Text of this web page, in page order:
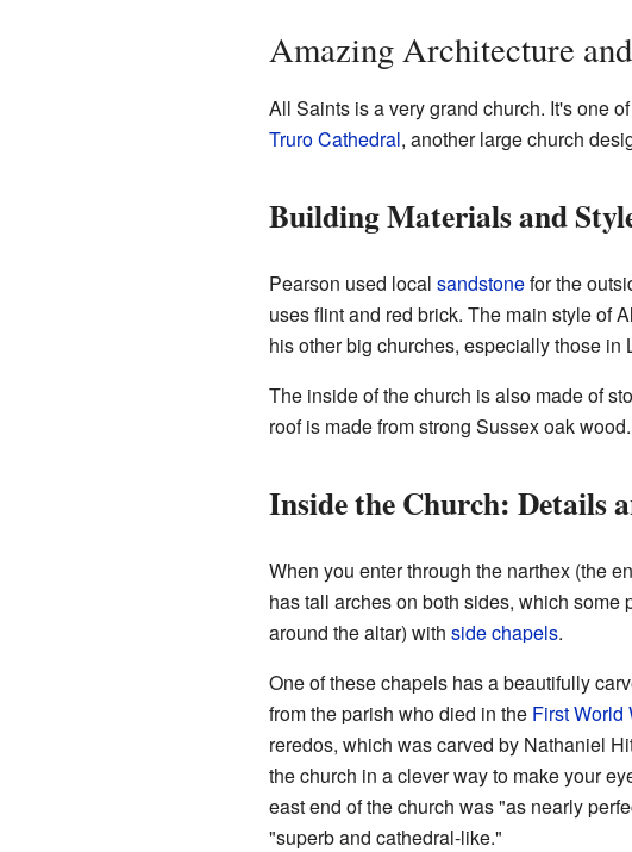
Amazing Architecture
All Saints is a very grand church. It's one
Truro Cathedral, another large church
Building Materials and
Pearson used local sandstonefor the
uses flint and red brick. The main style of
his other big churches, especially those in
The inside of the church is also made of
roof is made from strong Sussex oak wood.
Inside the Church: Details
When you enter through the narthex (the
has tall arches on both sides, which
around the altar) with side chapels.
One of these chapels has a beautifully
from the parish who died in the First World
reredos, which was carved by Nathaniel
the church in a clever way to make your
east end of the church was "as nearly
"superb and cathedral-like."